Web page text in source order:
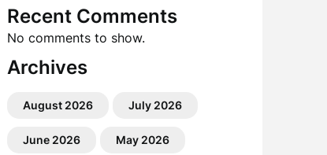
Recent Comments
No comments to show.
Archives
August 2026 July 2026
June 2026 May 2026